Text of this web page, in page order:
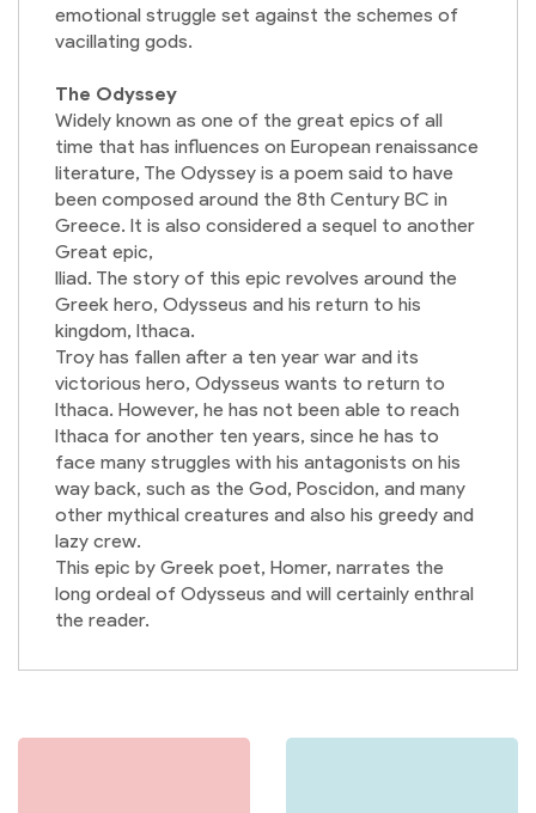
emotional struggle set against the schemes of
vacillating gods.
The Odyssey
Widely known as one of the great epics of all
time that has influences on European renaissance
literature, The Odyssey is a poem said to have
been composed around the 8th Century BC in
Greece. It is also considered a sequel to another
Great epic,
Iliad. The story of this epic revolves around the
Greek hero, Odysseus and his return to his
kingdom, Ithaca.
Troy has fallen after a ten year war and its
victorious hero, Odysseus wants to return to
Ithaca. However, he has not been able to reach
Ithaca for another ten years, since he has to
face many struggles with his antagonists on his
way back, such as the God, Poscidon, and many
other mythical creatures and also his greedy and
lazy crew.
This epic by Greek poet, Homer, narrates the
long ordeal of Odysseus and will certainly enthral
the reader.